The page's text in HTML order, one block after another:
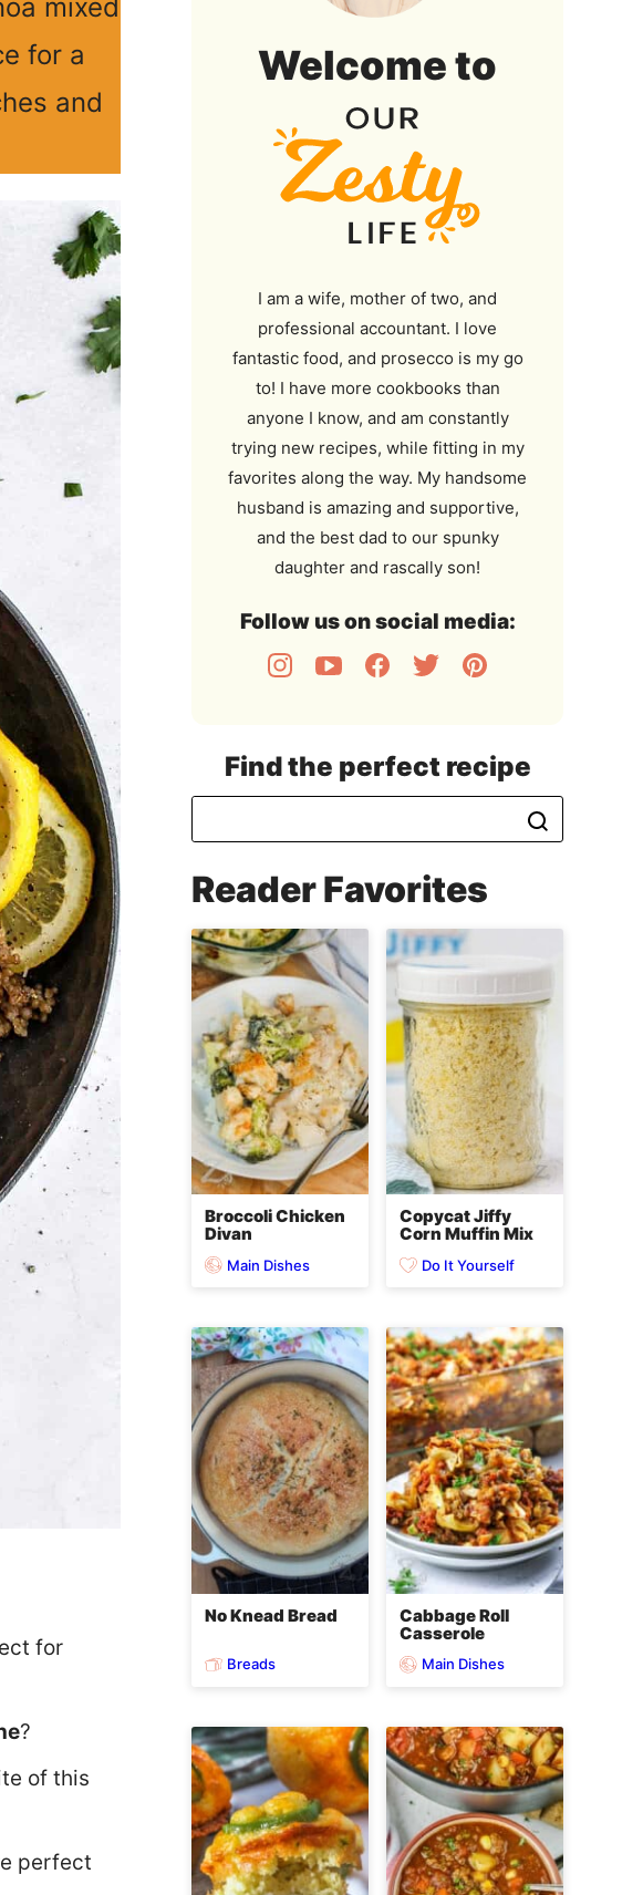
mixed
for a
and
for
?
of this
perfect
Welcome to
I am a wife, mother of two, and
professional accountant. I love
fantastic food, and prosecco is my go
to! I have more cookbooks than
anyone I know, and am constantly
trying new recipes, while fitting in my
favorites along the way. My handsome
husband is amazing and supportive,
and the best dad to our spunky
daughter and rascally son!
Follow us on social media:
Find the perfect recipe
Reader Favorites
Broccoli Chicken
Divan
Main Dishes
Copycat Jiffy
Corn Muffin Mix
Do It Yourself
No Knead Bread
Breads
Cabbage Roll
Casserole
Main Dishes